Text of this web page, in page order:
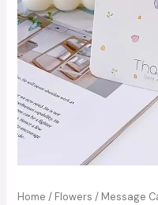
Home / Flowers / Message